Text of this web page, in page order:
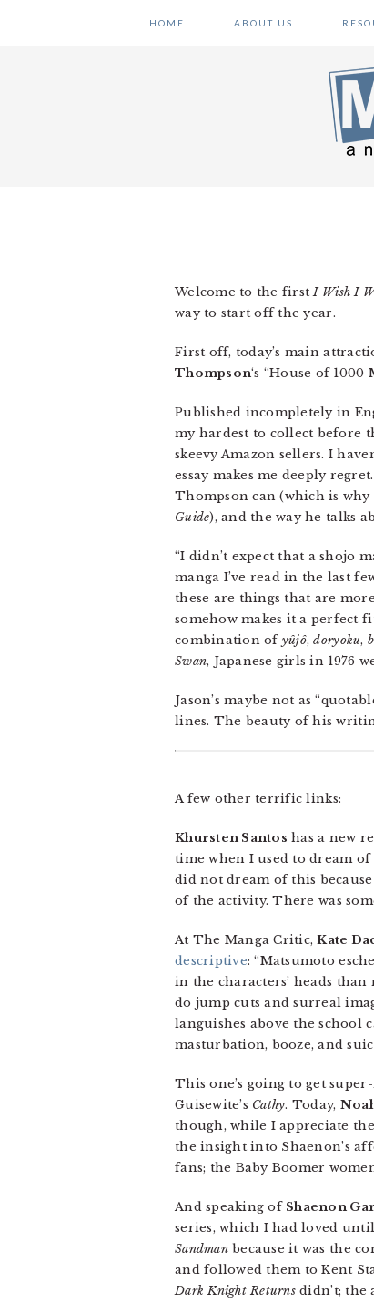
HOME ABOUT US
Welcome to the firstI Wish I
way to start off the year.
First off, today’s main
Thompson‘s “House of
Published incompletely in
my hardest to collect before
skeevy Amazon sellers. I
essay makes me deeply
Thompson can (which is
Guide), and the way he talks
“I didn’t expect that a shojo
manga I’ve read in the last
these are things that are
somehow makes it a perfect
combination of yûjô,doryoku,
Swan, Japanese girls in 1976
Jason’s maybe not as
lines. The beauty of his
A few other terrific links:
Khursten Santos has a new
time when I used to dream
did not dream of this
of the activity. There was
At The Manga Critic,Kate
descriptive: “Matsumoto
in the characters’ heads
do jump cuts and surreal
languishes above the school
masturbation, booze, and
This one’s going to get
Guisewite’s Cathy. Today,
though, while I appreciate
the insight into Shaenon’s
fans; the Baby Boomer
And speaking of Shaenon
series, which I had loved
Sandmanbecause it was the
and followed them to Kent
Dark Knight Returnsdidn’t; the